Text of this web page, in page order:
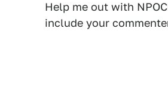
Help me out with
include your